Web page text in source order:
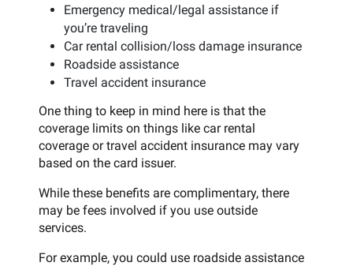
Emergency medical/legal assistance if
you’re traveling
Car rental collision/loss damage insurance
Roadside assistance
Travel accident insurance
One thing to keep in mind here is that the
coverage limits on things like car rental
coverage or travel accident insurance may vary
based on the card issuer.
While these benefits are complimentary, there
may be fees involved if you use outside
services.
For example, you could use roadside assistance